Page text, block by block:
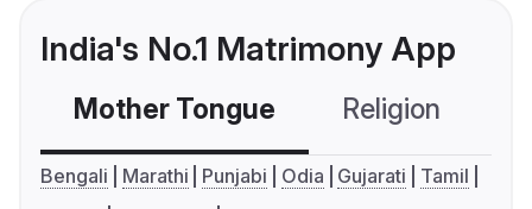
India's No.1 Matrimony App
Mother Tongue Religion
Bengali Marathi Punjabi Odia Gujarati
Tamil